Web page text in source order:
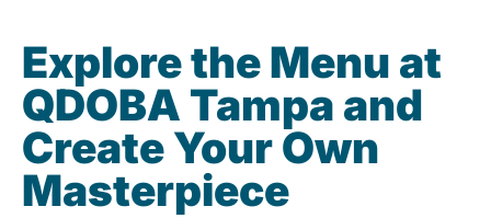
Explore the Menu at
QDOBA Tampa and
Create Your Own
Masterpiece